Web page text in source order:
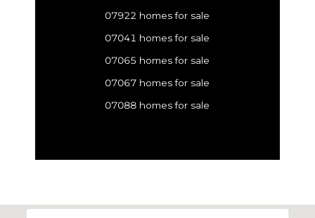
07922 homes for sale
07041 homes for sale
07065 homes for sale
07067 homes for sale
07088 homes for sale